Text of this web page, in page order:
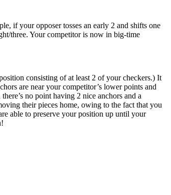
if your opposer tosses an early 2 and shifts one
three. Your competitor is now in big-time
consisting of at least 2 of your checkers.) It
are near your competitor’s lower points and
no point having 2 nice anchors and a
their pieces home, owing to the fact that you
able to preserve your position up until your